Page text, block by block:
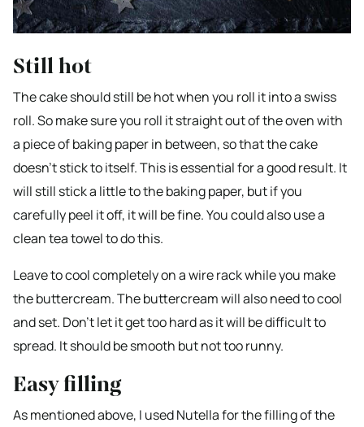
Still hot
The cake should still be hot when you roll it into a swiss
roll. So make sure you roll it straight out of the oven with
a piece of baking paper in between, so that the cake
doesn’t stick to itself. This is essential for a good result. It
will still stick a little to the baking paper, but if you
carefully peel it off, it will be fine. You could also use a
clean tea towel to do this.
Leave to cool completely on a wire rack while you make
the buttercream. The buttercream will also need to cool
and set. Don’t let it get too hard as it will be difficult to
spread. It should be smooth but not too runny.
Easy filling
As mentioned above, I used Nutella for the filling of the